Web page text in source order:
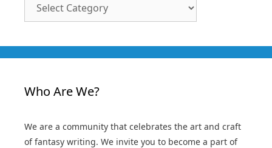
Who Are We?
We are a community that celebrates the art and craft
of fantasy writing. We invite you to become a part of